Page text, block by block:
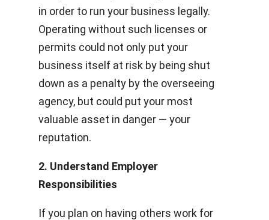
in order to run your business legally.
Operating without such licenses or
permits could not only put your
business itself at risk by being shut
down as a penalty by the overseeing
agency, but could put your most
valuable asset in danger — your
reputation.
2. Understand Employer
Responsibilities
If you plan on having others work for